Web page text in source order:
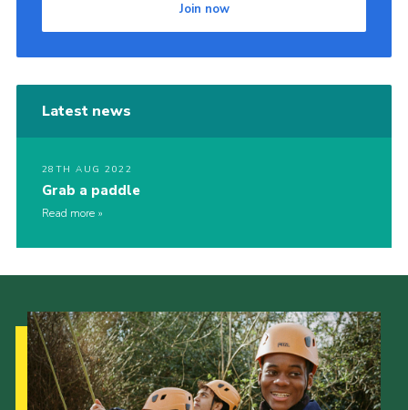
Join now
Latest news
28TH AUG 2022
Grab a paddle
Read more